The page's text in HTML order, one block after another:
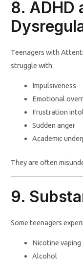
8. ADHD
Teenagers with
struggle with:
Impulsiveness
Emotional
Frustration
Sudden anger
Academic
They are often
9.
Some teenagers
Nicotine vaping
Alcohol